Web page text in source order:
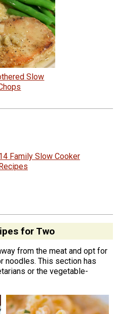
Slow
Family Slow Cooker
Recipes
for Two
from the meat and opt for
noodles. This section has
or the vegetable-